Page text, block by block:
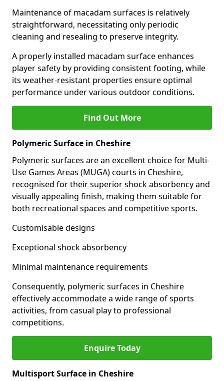
Maintenance of macadam surfaces is relatively
straightforward, necessitating only periodic
cleaning and resealing to preserve integrity.
A properly installed macadam surface enhances
player safety by providing consistent footing, while
its weather-resistant properties ensure optimal
performance under various outdoor conditions.
Find Out More
Polymeric Surface in Cheshire
Polymeric surfaces are an excellent choice for Multi-
Use Games Areas (MUGA) courts in Cheshire,
recognised for their superior shock absorbency and
visually appealing finish, making them suitable for
both recreational spaces and competitive sports.
Customisable designs
Exceptional shock absorbency
Minimal maintenance requirements
Consequently, polymeric surfaces in Cheshire
effectively accommodate a wide range of sports
activities, from casual play to professional
competitions.
Enquire Today
Multisport Surface in Cheshire